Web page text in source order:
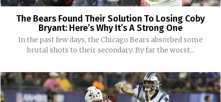
The Bears Found Their Solution To Losing Coby
Bryant: Here’s Why It’s A Strong One
In the past few days, the Chicago Bears absorbed some
brutal shots to their secondary. By far the worst...